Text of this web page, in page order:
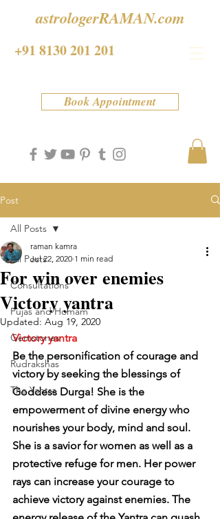
+91 8130 201 201
astrologerRAMAN.com
Book Appointment
Post
All Posts
Consultations
Pujas and Homam
Gemstones
Rudrakshas
The Yantra
All Posts
For win over enemies
Victory yantra
raman kamra
Jul 22, 2020 1 min read
Updated: Aug 19, 2020
Victory yantra
Be the personification of courage and
victory by seeking the blessings of
Goddess Durga! She is the
empowerment of divine energy who
nourishes your body, mind and soul.
She is a savior for women as well as a
protective refuge for men. Her power
rays can increase your courage to
achieve victory against enemies. The